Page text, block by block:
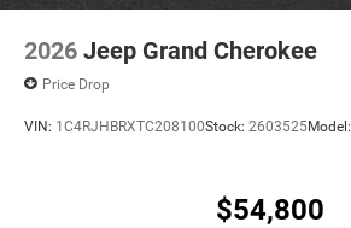
2026 Jeep Grand Cherokee
Price Drop
VIN: 1C4RJHBRXTC208100Stock: 2603525Model:
$54,800